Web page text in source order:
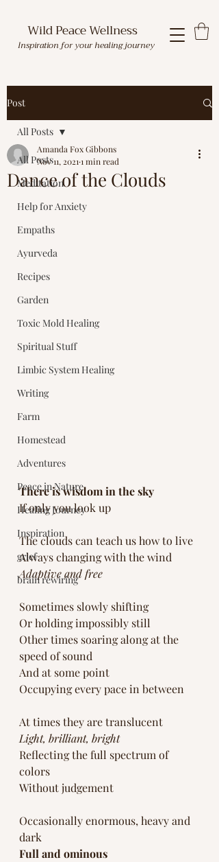
Wild Peace Wellness
Inspiration for your healing journey
Post
All Posts
Meditation
Help for Anxiety
Empaths
Ayurveda
Recipes
Garden
Toxic Mold Healing
Spiritual Stuff
Limbic System Healing
Writing
Farm
Homestead
Adventures
Peace in Nature
Healing Journey
Inspiration
grief
brain rewiring
All Posts
Dance of the Clouds
Amanda Fox Gibbons
Nov 11, 2021 1 min read
There is wisdom in the sky
If only you look up
The clouds can teach us how to live
Always changing with the wind
Adaptive and free
Sometimes slowly shifting
Or holding impossibly still
Other times soaring along at the
speed of sound
And at some point
Occupying every pace in between
At times they are translucent
Light, brilliant, bright
Reflecting the full spectrum of
colors
Without judgement
Occasionally enormous, heavy and
dark
Full and ominous